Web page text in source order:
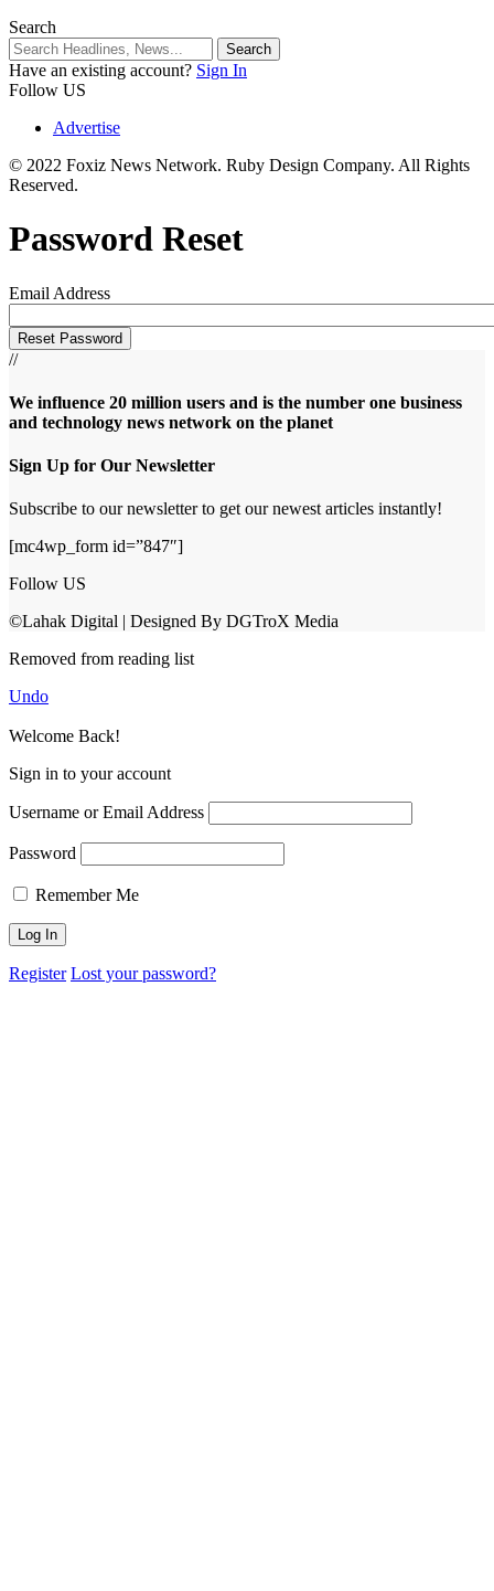
Search
Have an existing account? Sign In
Follow US
Advertise
© 2022 Foxiz News Network. Ruby Design Company. All Rights
Reserved.
Password Reset
Email Address
//
We influence 20 million users and is the number one business
and technology news network on the planet
Sign Up for Our Newsletter
Subscribe to our newsletter to get our newest articles instantly!
[mc4wp_form id=”847″]
Follow US
©Lahak Digital | Designed By DGTroX Media
Removed from reading list
Undo
Welcome Back!
Sign in to your account
Username or Email Address
Password
Remember Me
Register Lost your password?